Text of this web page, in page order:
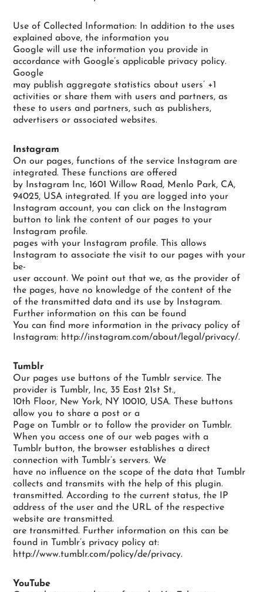
Use of Collected Information: In addition to the uses
explained above, the information you
Google will use the information you provide in
accordance with Google’s applicable privacy policy.
Google
may publish aggregate statistics about users’ +1
activities or share them with users and partners, as
these to users and partners, such as publishers,
advertisers or associated websites.
Instagram
On our pages, functions of the service Instagram are
integrated. These functions are offered
by Instagram Inc, 1601 Willow Road, Menlo Park, CA,
94025, USA integrated. If you are logged into your
Instagram account, you can click on the Instagram
button to link the content of our pages to your
Instagram profile.
pages with your Instagram profile. This allows
Instagram to associate the visit to our pages with your
be-
user account. We point out that we, as the provider of
the pages, have no knowledge of the content of the
of the transmitted data and its use by Instagram.
Further information on this can be found
You can find more information in the privacy policy of
Instagram: http://instagram.com/about/legal/privacy/.
Tumblr
Our pages use buttons of the Tumblr service. The
provider is Tumblr, Inc, 35 East 21st St.,
10th Floor, New York, NY 10010, USA. These buttons
allow you to share a post or a
Page on Tumblr or to follow the provider on Tumblr.
When you access one of our web pages with a
Tumblr button, the browser establishes a direct
connection with Tumblr’s servers. We
have no influence on the scope of the data that Tumblr
collects and transmits with the help of this plugin.
transmitted. According to the current status, the IP
address of the user and the URL of the respective
website are transmitted.
are transmitted. Further information on this can be
found in Tumblr’s privacy policy at:
http://www.tumblr.com/policy/de/privacy.
YouTube